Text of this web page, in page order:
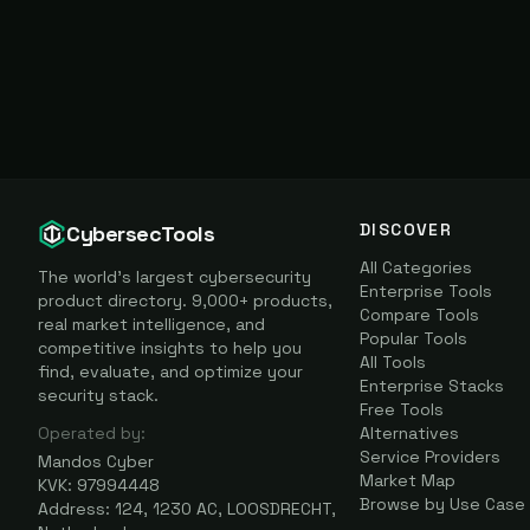
CybersecTools
The world's largest cybersecurity
product directory. 9,000+ products,
real market intelligence, and
competitive insights to help you
find, evaluate, and optimize your
security stack.
Operated by:
Mandos Cyber
KVK: 97994448
Address: 124, 1230 AC, LOOSDRECHT,
DISCOVER
All Categories
Enterprise Tools
Compare Tools
Popular Tools
All Tools
Enterprise Stacks
Free Tools
Alternatives
Service Providers
Market Map
Browse by Use Case